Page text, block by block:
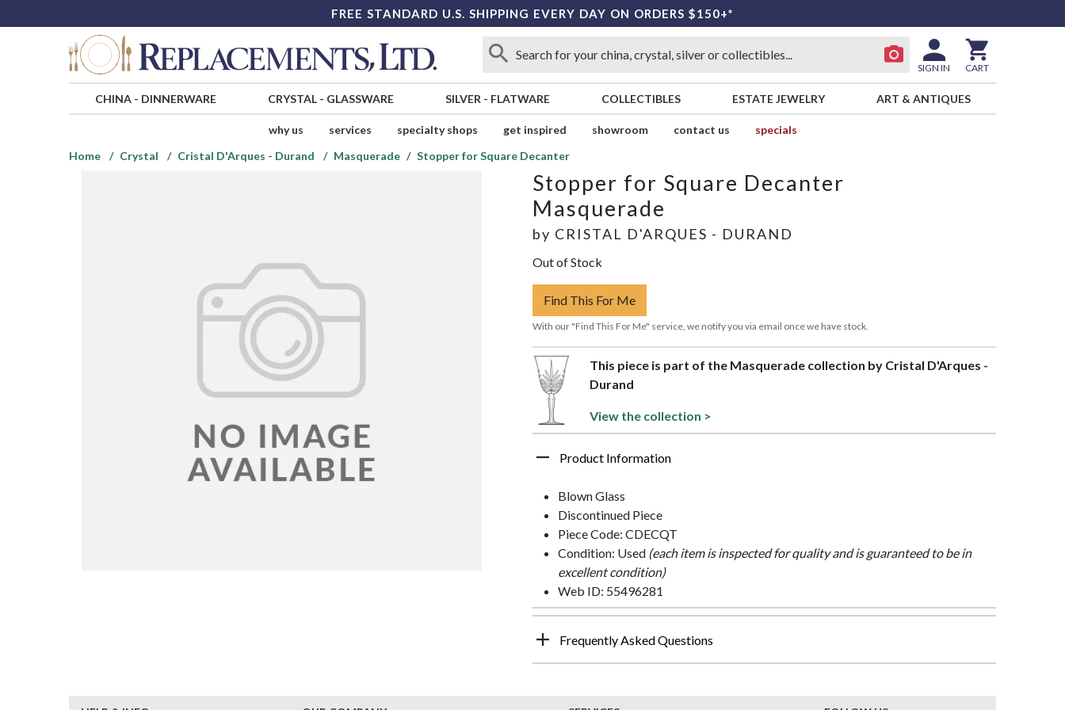
FREE STANDARD U.S. SHIPPING EVERY DAY ON ORDERS $150+*
SIGN IN CART
CHINA- DINNERWARE CRYSTAL- GLASSWARE SILVER - FLATWARE COLLECTIBLES ESTATE JEWELRY ART & ANTIQUES
why us services specialty shops get inspired showroom contact us
specials
Home
Crystal Cristal D'Arques - Durand Masquerade Stopper for Square Decanter
Stopper for Square Decanter
Masquerade
by CRISTAL D'ARQUES - DURAND
Out of Stock
Find This For Me
With our "Find This For Me" service, we notify you via email once we have stock.
This piece is part of the Masquerade collection by Cristal D'Arques -
Durand
View the collection >
Product Information
Blown Glass
Discontinued Piece
Piece Code: CDECQT
Condition: Used (each item is inspected for quality and is guaranteed to be in
excellent condition)
Web ID: 55496281
Frequently Asked Questions